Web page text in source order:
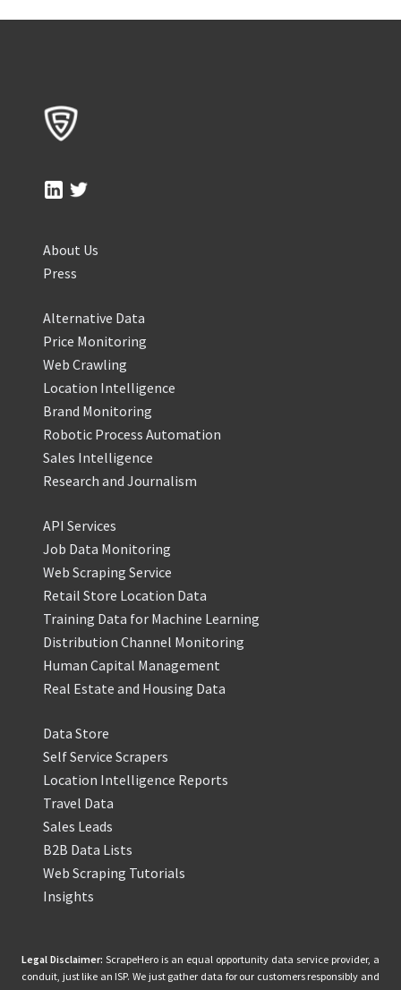
About Us
Press
Alternative Data
Price Monitoring
Web Crawling
Location Intelligence
Brand Monitoring
Robotic Process Automation
Sales Intelligence
Research and Journalism
API Services
Job Data Monitoring
Web Scraping Service
Retail Store Location Data
Training Data for Machine Learning
Distribution Channel Monitoring
Human Capital Management
Real Estate and Housing Data
Data Store
Self Service Scrapers
Location Intelligence Reports
Travel Data
Sales Leads
B2B Data Lists
Web Scraping Tutorials
Insights
Legal Disclaimer: ScrapeHero is an equal opportunity data service provider, a
conduit, just like an ISP. We just gather data for our customers responsibly and